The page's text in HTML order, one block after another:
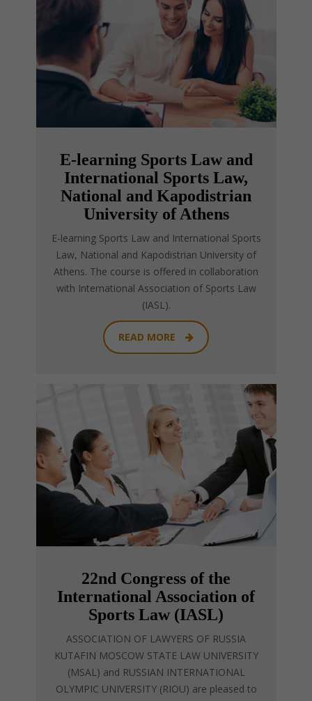
E-learning Sports Law and
International Sports Law,
National and Kapodistrian
University of Athens
E-learning Sports Law and International Sports
Law, National and Kapodistrian University of
Athens. The course is offered in collaboration
with International Association of Sports Law
(IASL).
READ MORE
22nd Congress of the
International Association of
Sports Law (IASL)
ASSOCIATION OF LAWYERS OF RUSSIA
KUTAFIN MOSCOW STATE LAW UNIVERSITY
(MSAL) and RUSSIAN INTERNATIONAL
OLYMPIC UNIVERSITY (RIOU) are pleased to